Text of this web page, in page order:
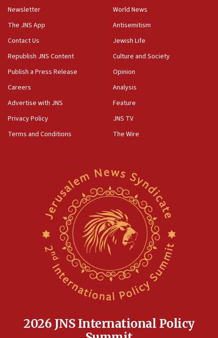
Newsletter
The JNS App
Contact Us
Republish JNS Content
Publish a Press Release
Careers
Advertise with JNS
Privacy Policy
Terms and Conditions
World News
Antisemitism
Jewish Life
Culture and Society
Opinion
Analysis
Feature
JNS TV
The Wire
2026 JNS International Policy